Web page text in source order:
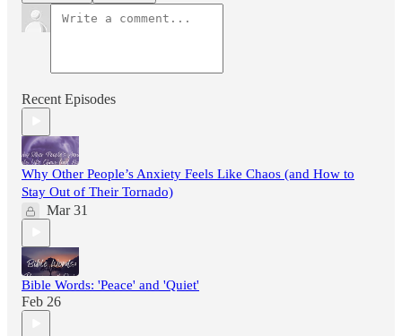
Recent Episodes
Why Other People’s Anxiety Feels Like Chaos (and How to
Stay Out of Their Tornado)
Mar 31
Bible Words: 'Peace' and 'Quiet'
Feb 26